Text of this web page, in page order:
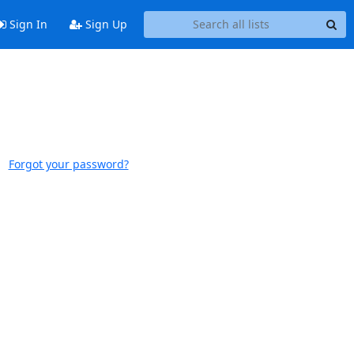
Sign In Sign Up
Forgot your password?